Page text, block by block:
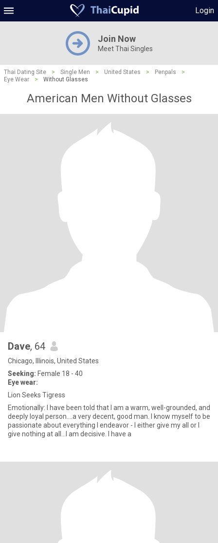
Login
Join Now
Meet Thai Singles
Thai Dating Site > Single Men > United States > Penpals
>
Eye Wear
> Without Glasses
American Men Without Glasses
Dave, 64
Chicago, Illinois, United States
Seeking: Female 18 - 40
Eye wear:
Lion Seeks Tigress
Emotionally: I have been told that I am a warm, well-grounded, and
deeply loyal person....a very decent, good man. I know myself to be
passionate about everything I endeavor - I either give my all or I
give nothing at all...I am decisive. I have a